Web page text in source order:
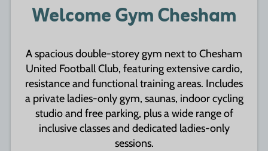
Welcome Gym Chesham
A spacious double-storey gym next to Chesham
United Football Club, featuring extensive cardio,
resistance and functional training areas. Includes
a private ladies-only gym, saunas, indoor cycling
studio and free parking, plus a wide range of
inclusive classes and dedicated ladies-only
sessions.